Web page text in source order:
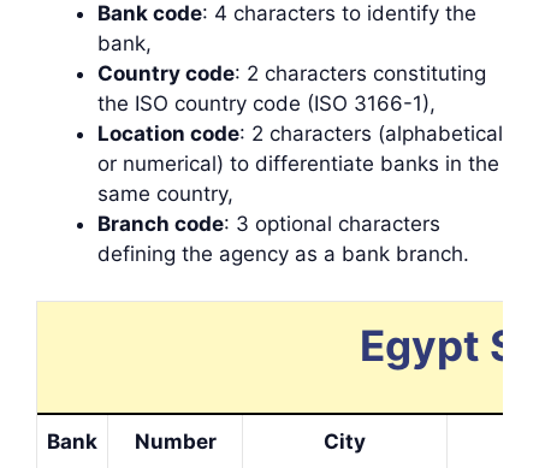
Bank code: 4 characters to identify the
bank,
Country code: 2 characters constituting
the ISO country code (ISO 3166-1),
Location code: 2 characters (alphabetical
or numerical) to differentiate banks in the
same country,
Branch code: 3 optional characters
defining the agency as a bank branch.
Egypt
Bank Number City